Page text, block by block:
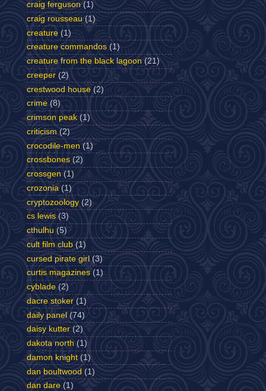
craig ferguson (1)
craig rousseau (1)
creature (1)
creature commandos (1)
creature from the black lagoon (21)
creeper (2)
crestwood house (2)
crime (8)
crimson peak (1)
criticism (2)
crocodile-men (1)
crossbones (2)
crossgen (1)
crozonia (1)
cryptozoology (2)
cs lewis (3)
cthulhu (5)
cult film club (1)
cursed pirate girl (3)
curtis magazines (1)
cyblade (2)
dacre stoker (1)
daily panel (74)
daisy kutter (2)
dakota north (1)
damon knight (1)
dan boultwood (1)
dan dare (1)